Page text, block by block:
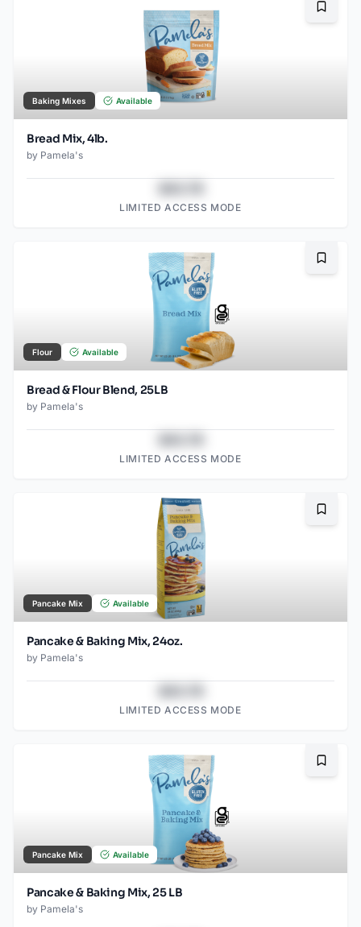
Baking Mixes Available
Bread Mix, 4lb.
by Pamela's
LIMITED ACCESS MODE
Flour Available
Bread & Flour Blend, 25LB
by Pamela's
LIMITED ACCESS MODE
Pancake Mix Available
Pancake & Baking Mix, 24oz.
by Pamela's
LIMITED ACCESS MODE
Pancake Mix Available
Pancake & Baking Mix, 25 LB
by Pamela's